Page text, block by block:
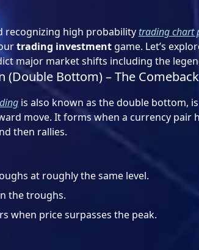
recognizing high probability trading chart
trading investmentgame. Let’s
major market shifts including the
(Double Bottom) – The
is also known as the double bottom,
move. It forms when a currency pair
then rallies.
at roughly the same level.
the troughs.
when price surpasses the peak.